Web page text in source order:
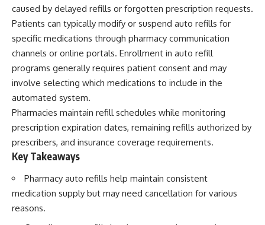
caused by delayed refills or forgotten prescription requests.
Patients can typically modify or suspend auto refills for
specific medications through pharmacy communication
channels or online portals. Enrollment in auto refill
programs generally requires patient consent and may
involve selecting which medications to include in the
automated system.
Pharmacies maintain refill schedules while monitoring
prescription expiration dates, remaining refills authorized by
prescribers, and insurance coverage requirements.
Key Takeaways
Pharmacy auto refills help maintain consistent
medication supply but may need cancellation for various
reasons.